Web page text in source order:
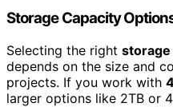
Storage Capacity
Selecting the right
depends on the size and
projects. If you work with
larger options like 2TB or